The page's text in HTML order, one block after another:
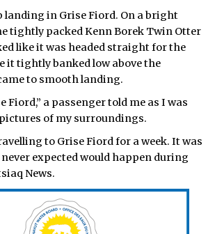
landing in Grise Fiord. On a bright
tightly packed Kenn Borek Twin Otter
like it was headed straight for the
it tightly banked low above the
to smooth landing.
Fiord,” a passenger told me as I was
of my surroundings.
to Grise Fiord for a week. It was
expected would happen during
News.